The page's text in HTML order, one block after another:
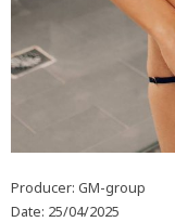
Producer: GM-group
Date: 25/04/2025